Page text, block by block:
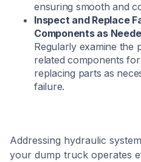
ensuring smooth and
Inspect and Replace
Components as
Regularly examine the
related components
replacing parts as
failure.​
Addressing hydraulic
your dump truck operates